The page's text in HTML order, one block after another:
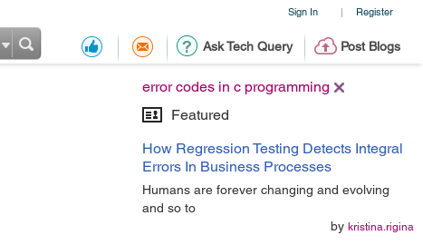
Sign In | Register
Ask Tech Query Post Blogs
error codes in c programming
Featured
How Regression Testing Detects Integral
Errors In Business Processes
Humans are forever changing and evolving
and so to
by kristina.rigina